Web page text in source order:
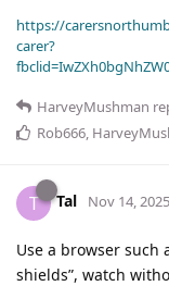
https://
carer?
HarveyMushman
Rob666,
T Tal Nov 14, 2025
Use a browser such
shields”, watch